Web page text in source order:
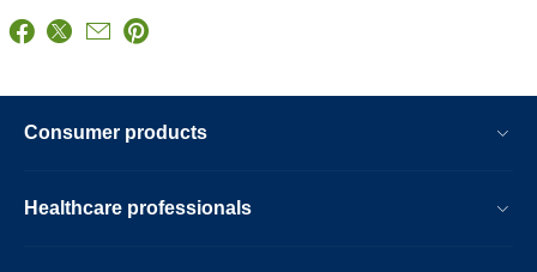
Consumer products
Healthcare professionals